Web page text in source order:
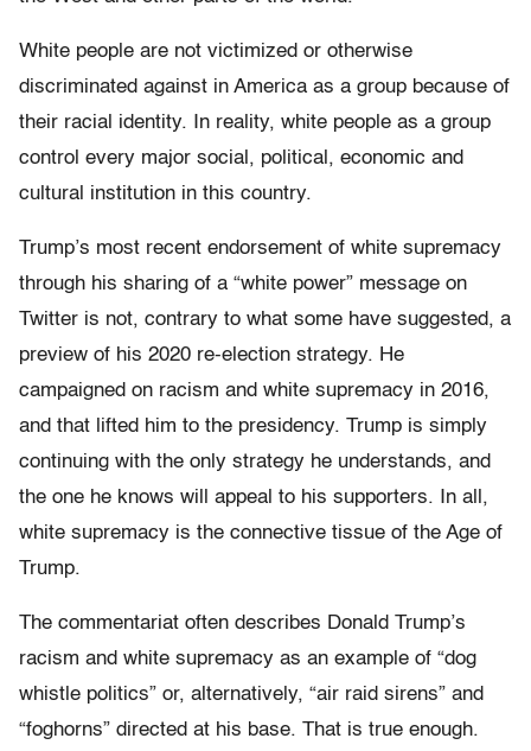
White people are not victimized or otherwise
discriminated against in America as a group because of
their racial identity. In reality, white people as a group
control every major social, political, economic and
cultural institution in this country.
Trump’s most recent endorsement of white supremacy
through his sharing of a “white power” message on
Twitter is not, contrary to what some have suggested, a
preview of his 2020 re-election strategy. He
campaigned on racism and white supremacy in 2016,
and that lifted him to the presidency. Trump is simply
continuing with the only strategy he understands, and
the one he knows will appeal to his supporters. In all,
white supremacy is the connective tissue of the Age of
Trump.
The commentariat often describes Donald Trump’s
racism and white supremacy as an example of “dog
whistle politics” or, alternatively, “air raid sirens” and
“foghorns” directed at his base. That is true enough.